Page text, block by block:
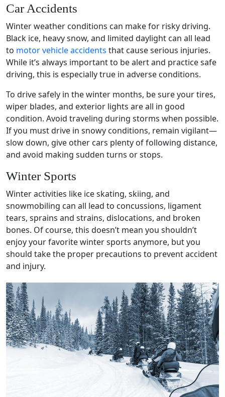
Car Accidents
Winter weather conditions can make for risky driving.
Black ice, heavy snow, and limited daylight can all lead
to motor vehicle accidents that causeserious injuries.
While it’s always important to be alert and practice safe
driving, this is especially true in adverse conditions.
To drive safely in thewinter months, be sure your tires,
wiper blades, and exterior lights are all in good
condition. Avoid traveling during storms when possible.
If you must drive in snowy conditions, remain vigilant—
slow down, give other cars plenty of following distance,
and avoid making sudden turns or stops.
Winter Sports
Winter activities like ice skating, skiing, and
snowmobiling can all lead to concussions, ligament
tears, sprains and strains, dislocations, and broken
bones. Of course, this doesn’t mean you shouldn’t
enjoy your favoritewinter sports anymore, but you
should take the proper precautions to prevent accident
and injury.